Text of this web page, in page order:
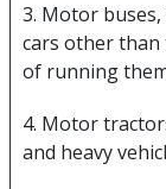
3. Motor
cars other than
of running
4. Motor
and heavy